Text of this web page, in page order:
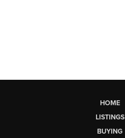
HOME
LISTINGS
BUYING